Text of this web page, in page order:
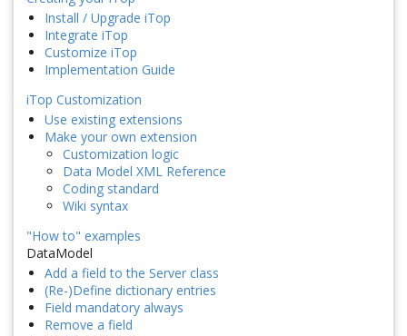
Install / Upgrade iTop
Integrate iTop
Customize iTop
Implementation Guide
iTop Customization
Use existing extensions
Make your own extension
Customization logic
Data Model XML Reference
Coding standard
Wiki syntax
"How to" examples
DataModel
Add a field to the Server class
(Re-)Define dictionary entries
Field mandatory always
Remove a field